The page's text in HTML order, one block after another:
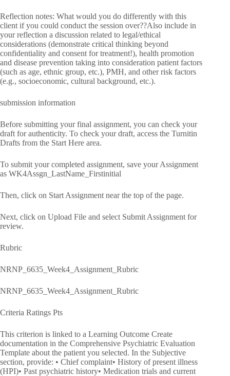
Reflection notes: What would you do differently with this
client if you could conduct the session over??Also include in
your reflection a discussion related to legal/ethical
considerations (demonstrate critical thinking beyond
confidentiality and consent for treatment!), health promotion
and disease prevention taking into consideration patient factors
(such as age, ethnic group, etc.), PMH, and other risk factors
(e.g., socioeconomic, cultural background, etc.).
submission information
Before submitting your final assignment, you can check your
draft for authenticity. To check your draft, access the Turnitin
Drafts from the Start Here area.
To submit your completed assignment, save your Assignment
as WK4Assgn_LastName_Firstinitial
Then, click on Start Assignment near the top of the page.
Next, click on Upload File and select Submit Assignment for
review.
Rubric
NRNP_6635_Week4_Assignment_Rubric
NRNP_6635_Week4_Assignment_Rubric
Criteria Ratings Pts
This criterion is linked to a Learning Outcome Create
documentation in the Comprehensive Psychiatric Evaluation
Template about the patient you selected. In the Subjective
section, provide: • Chief complaint• History of present illness
(HPI)• Past psychiatric history• Medication trials and current